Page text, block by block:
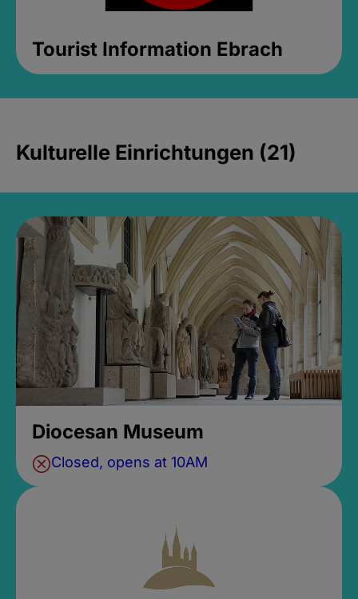
Tourist Information Ebrach
Kulturelle Einrichtungen (21)
Diocesan Museum
Closed, opens at 10AM